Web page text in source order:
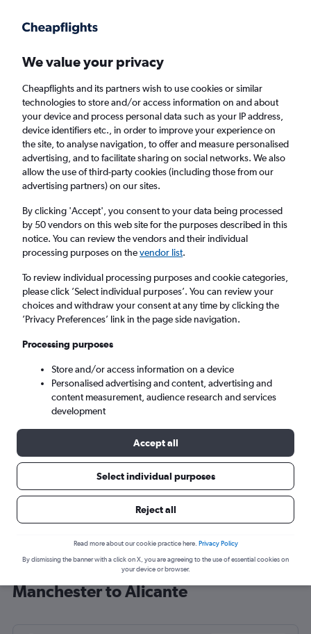
Faster search, more features, fewer ads.
Flights Insights FAQs
easyJet flights from Manchester to Alicante
(MAN - ALC)
Return
1 adult, Economy, 0 bags
Manchester (MAN)
Sat 5/9 - Sat 12/9
Find easyJet flight deals from
Manchester to Alicante
We value your privacy
Cheapflights and its partners wish to use cookies or similar
technologies to store and/or access information on and about
your device and process personal data such as your IP address,
device identifiers etc., in order to improve your experience on
the site, to analyse navigation, to offer and measure personalised
advertising, and to facilitate sharing on social networks. We also
allow the use of third-party cookies (including those from our
advertising partners) on our sites.
By clicking 'Accept', you consent to your data being processed
by 50 vendors on this web site for the purposes described in this
notice. You can review the vendors and their individual
processing purposes on thevendor list.
To review individual processing purposes and cookie categories,
please click ’Select individual purposes’. You can review your
choices and withdraw your consent at any time by clicking the
’Privacy Preferences’ link in the page side navigation.
Processing purposes
Store and/or access information on a device
Personalised advertising and content, advertising and
content measurement, audience research and services
development
Accept all
Select individual purposes
Reject all
Read more about our cookie practice here. Privacy Policy
By dismissing the banner with a click on X, you are agreeing to the use of essential cookies on
your device or browser.